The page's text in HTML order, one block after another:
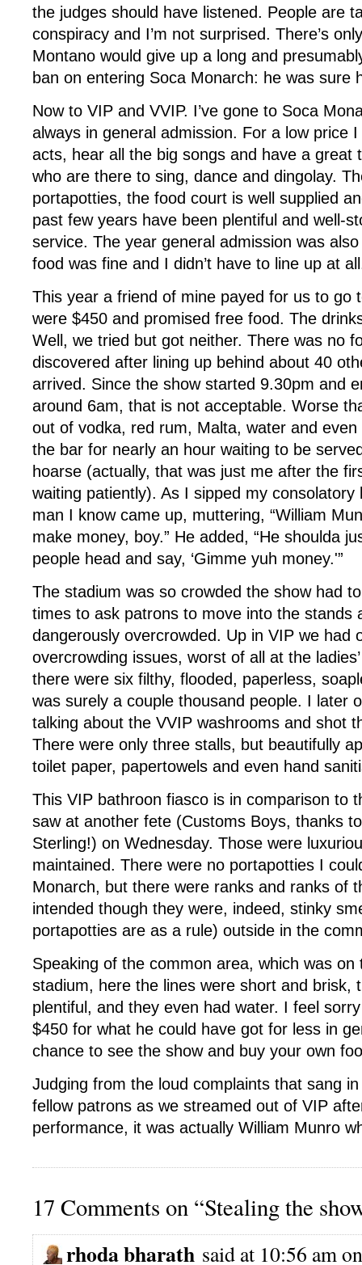
the judges should have listened. People are
conspiracy and I’m not surprised. There’s
Montano would give up a long and
ban on entering Soca Monarch: he was sure
Now to VIP and VVIP. I’ve gone to Soca
always in general admission. For a low price
acts, hear all the big songs and have a great
who are there to sing, dance and dingolay.
portapotties, the food court is well supplied
past few years have been plentiful and well-
service. The year general admission was
food was fine and I didn’t have to line up at
This year a friend of mine payed for us to go
were $450 and promised free food. The
Well, we tried but got neither. There was no
discovered after lining up behind about 40
arrived. Since the show started 9.30pm and
around 6am, that is not acceptable. Worse
out of vodka, red rum, Malta, water and
the bar for nearly an hour waiting to be
hoarse (actually, that was just me after the
waiting patiently). As I sipped my consolatory
man I know came up, muttering, “William
make money, boy.” He added, “He shoulda
people head and say, ‘Gimme yuh money.'”
The stadium was so crowded the show had
times to ask patrons to move into the stands
dangerously overcrowded. Up in VIP we had
overcrowding issues, worst of all at the
there were six filthy, flooded, paperless,
was surely a couple thousand people. I later
talking about the VVIP washrooms and shot
There were only three stalls, but beautifully
toilet paper, papertowels and even hand
This VIP bathroon fiasco is in comparison to
saw at another fete (Customs Boys, thanks
Sterling!) on Wednesday. Those were
maintained. There were no portapotties I
Monarch, but there were ranks and ranks of
intended though they were, indeed, stinky
portapotties are as a rule) outside in the
Speaking of the common area, which was on
stadium, here the lines were short and brisk,
plentiful, and they even had water. I feel
$450 for what he could have got for less in
chance to see the show and buy your own
Judging from the loud complaints that sang
fellow patrons as we streamed out of VIP
performance, it was actually William Munro
17 Comments on “Stealing the
rhoda bharath said at 10:56 am